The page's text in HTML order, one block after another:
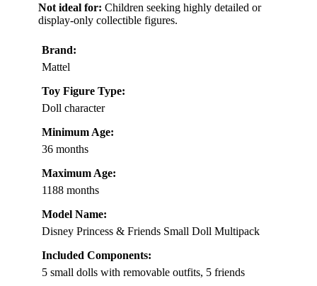
Not ideal for: Children seeking highly detailed or
display-only collectible figures.
Brand:
Mattel
Toy Figure Type:
Doll character
Minimum Age:
36 months
Maximum Age:
1188 months
Model Name:
Disney Princess & Friends Small Doll Multipack
Included Components:
5 small dolls with removable outfits, 5 friends